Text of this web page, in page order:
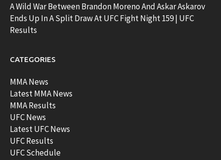
A Wild War Between Brandon Moreno And Askar Askarov
Ends Up In A Split Draw At UFC Fight Night 159 | UFC
Results
CATEGORIES
MMA News
Latest MMA News
MMA Results
UFC News
Latest UFC News
UFC Results
UFC Schedule